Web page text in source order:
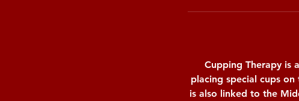
Cupping Therapy is
placing special cups
is also linked to the